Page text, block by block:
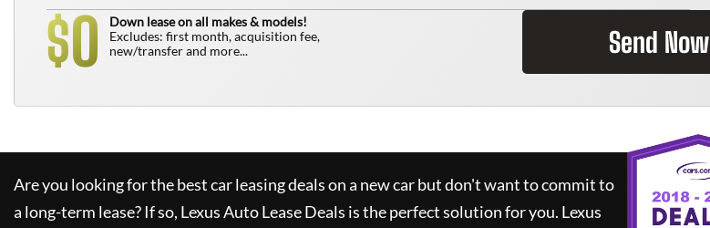
$0
Down lease on all makes & models!
Excludes: first month, acquisition fee,
new/transfer and more...
Send Now
Are you looking for the best car leasing deals on a new car but don't want to commit to
a long-term lease? If so, Lexus Auto Lease Deals is the perfect solution for you. Lexus